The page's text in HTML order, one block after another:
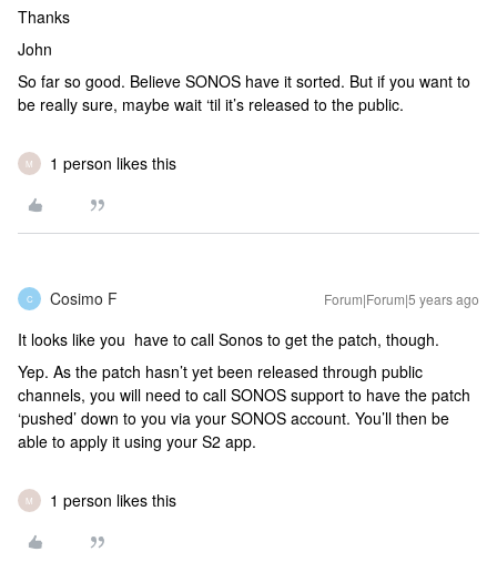
Thanks
John
So far so good. Believe SONOS have it sorted. But if you want to
be really sure, maybe wait ‘til it’s released to the public.
M 1 person likes this
C Cosimo F Forum|Forum|5 years ago
It looks like you have to call Sonos to get the patch, though.
Yep. As the patch hasn’t yet been released through public
channels, you will need to call SONOS support to have the patch
‘pushed’ down to you via your SONOS account. You’ll then be
able to apply it using your S2 app.
M 1 person likes this